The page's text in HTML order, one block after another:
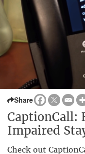
Share
CaptionCall:
Impaired
Check out